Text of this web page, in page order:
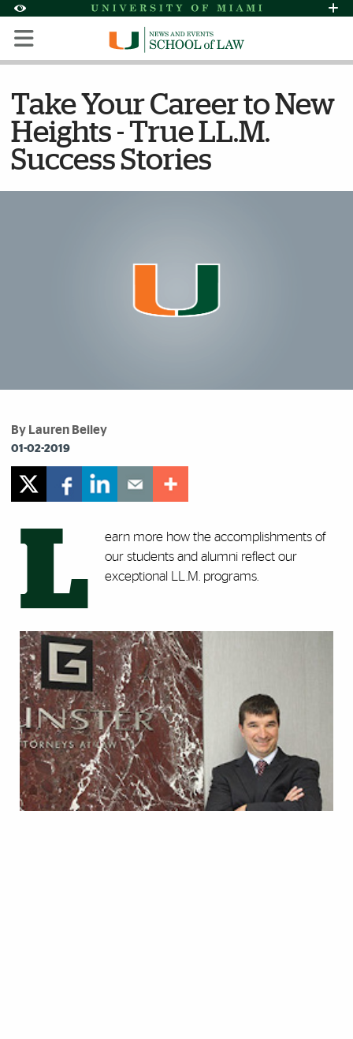
Accessibility Options:
Skip to Content
Skip to Search
Skip to footer
Office of Disability Services
Request
Display: Default High Contrast
Take Your Career to New
Heights - True LL.M.
Success Stories
By Lauren Beiley
01-02-2019
L
earn more how the accomplishments of
our students and alumni reflect our
exceptional LL.M. programs.